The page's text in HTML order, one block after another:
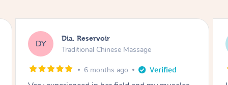
SS Sara, Chester Hill
Traditional Chinese Massage
8 months ago